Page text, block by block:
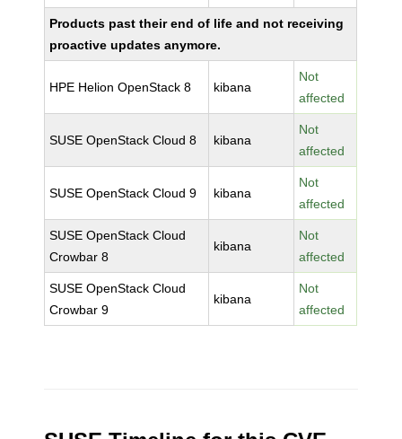
Products past their end of life and not receiving
proactive updates anymore.
HPE Helion OpenStack 8 kibana
Not
affected
SUSE OpenStack Cloud 8 kibana
Not
affected
SUSE OpenStack Cloud 9 kibana
Not
affected
SUSE OpenStack Cloud
Crowbar 8
kibana
Not
affected
SUSE OpenStack Cloud
Crowbar 9
kibana
Not
affected